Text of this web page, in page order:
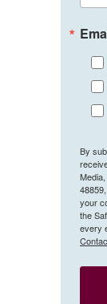
By
your
the
every